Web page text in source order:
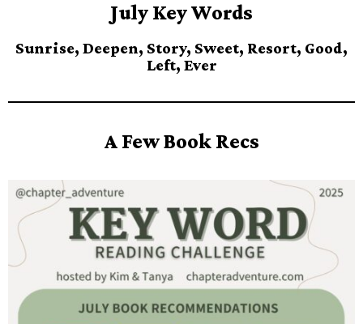
July Key Words
Sunrise, Deepen, Story, Sweet, Resort, Good,
Left, Ever
A Few Book Recs